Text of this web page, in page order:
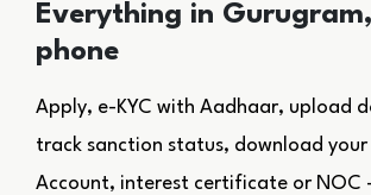
Everything in
phone
Apply, e-KYC with Aadhaar, upload
track sanction status, download
Account, interest certificate or